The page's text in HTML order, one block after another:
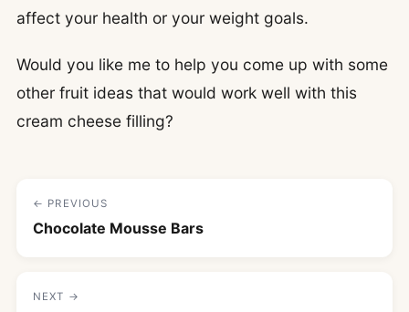
affect your health or your weight goals.
Would you like me to help you come up with some
other fruit ideas that would work well with this
cream cheese filling?
← PREVIOUS
Chocolate Mousse Bars
NEXT →